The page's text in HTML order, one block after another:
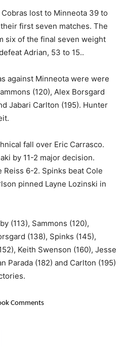
lost to Minneota 39 to
first seven matches. The
six of the final seven weight
Adrian, 53 to 15..
against Minneota were were
(120), Alex Borsgard
Jabari Carlton (195). Hunter
fall over Eric Carrasco.
by 11-2 major decision.
6-2. Spinks beat Cole
pinned Layne Lozinski in
(113), Sammons (120),
(138), Spinks (145),
Keith Swenson (160), Jesse
Parada (182) and Carlton (195)
Comments